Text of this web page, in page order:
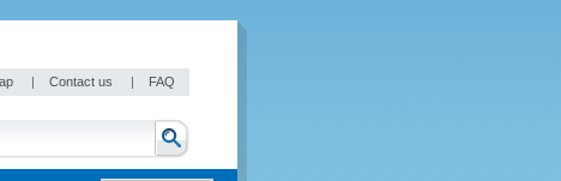
| Contact us | FAQ